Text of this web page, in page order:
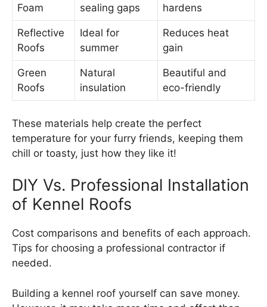
Foam
sealing gaps
hardens
Reflective
Roofs
Ideal for
summer
Reduces heat
gain
Green
Roofs
Natural
insulation
Beautiful and
eco-friendly
These materials help create the perfect
temperature for your furry friends, keeping them
chill or toasty, just how they like it!
DIY Vs. Professional Installation
of Kennel Roofs
Cost comparisons and benefits of each approach.
Tips for choosing a professional contractor if
needed.
Building a kennel roof yourself can save money.